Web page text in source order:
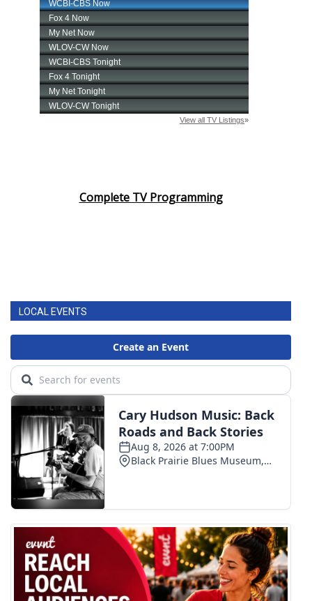
Complete TV Programming
LOCAL EVENTS